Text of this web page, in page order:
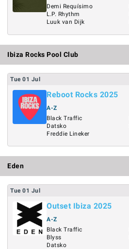
Demi Requísimo
L.P. Rhythm
Luuk van Dijk
Ibiza Rocks Pool Club
Tue 01 Jul
Reboot Rocks 2025
A-Z
Black Traffic
Datsko
Freddie Lineker
Eden
Tue 01 Jul
Outset Ibiza 2025
A-Z
Black Traffic
Blyss
Datsko